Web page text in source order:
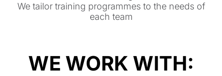
We tailor training programmes to the needs of
each team
WE WORK WITH: